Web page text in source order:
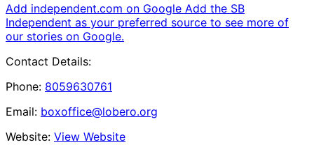
Add independent.com on Google Add the SB
Independent as your preferred source to see more of
our stories on Google.
Contact Details:
Phone: 8059630761
Email: boxoffice@lobero.org
Website: View Website